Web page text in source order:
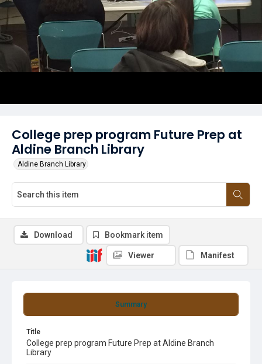
College prep program Future Prep at
Aldine Branch Library
Aldine Branch Library
Summary
Title
College prep program Future Prep at Aldine Branch
Library
Download Bookmark item
Viewer Manifest